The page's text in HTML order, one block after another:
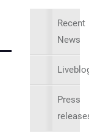
Recent
News
Press